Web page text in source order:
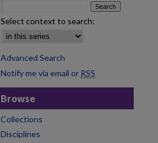
Select context to search:
Advanced Search
Notify me via email or RSS
Browse
Collections
Disciplines